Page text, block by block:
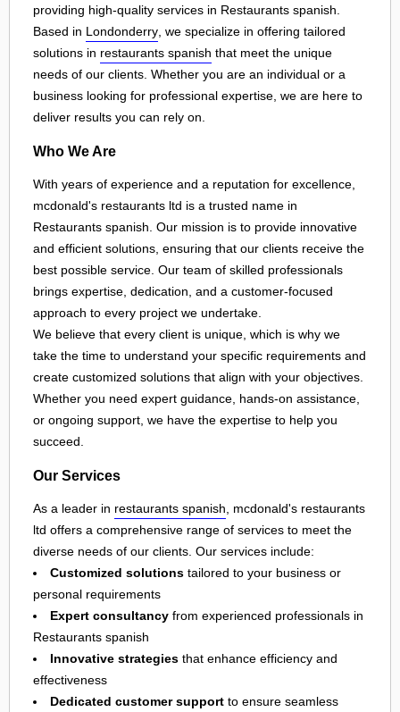
providing high-quality services in Restaurants spanish.
Based in Londonderry , we specialize in offering tailored
solutions in restaurants spanish that meet the unique
needs of our clients. Whether you are an individual or a
business looking for professional expertise, we are here to
deliver results you can rely on.
Who We Are
With years of experience and a reputation for excellence,
mcdonald's restaurants ltd is a trusted name in
Restaurants spanish. Our mission is to provide innovative
and efficient solutions, ensuring that our clients receive the
best possible service. Our team of skilled professionals
brings expertise, dedication, and a customer-focused
approach to every project we undertake.
We believe that every client is unique, which is why we
take the time to understand your specific requirements and
create customized solutions that align with your objectives.
Whether you need expert guidance, hands-on assistance,
or ongoing support, we have the expertise to help you
succeed.
Our Services
As a leader in restaurants spanish, mcdonald's restaurants
ltd offers a comprehensive range of services to meet the
diverse needs of our clients. Our services include:
Customized solutions tailored to your business or
personal requirements
Expert consultancy from experienced professionals in
Restaurants spanish
Innovative strategies that enhance efficiency and
effectiveness
Dedicated customer support to ensure seamless